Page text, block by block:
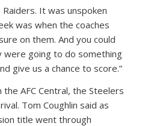
It was unspoken
was when the coaches
on them. And you could
going to do something
give us a chance to score.”
AFC Central, the Steelers
Tom Coughlin said as
title went through